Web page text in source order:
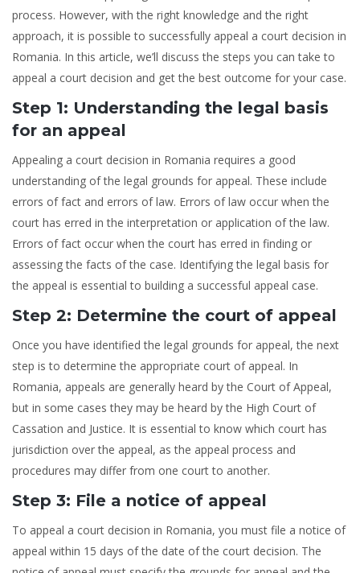
process. However, with the right knowledge and the right
approach, it is possible to successfully appeal a court decision in
Romania. In this article, we’ll discuss the steps you can take to
appeal a court decision and get the best outcome for your case.
Step 1: Understanding the legal basis
for an appeal
Appealing a court decision in Romania requires a good
understanding of the legal grounds for appeal. These include
errors of fact and errors of law. Errors of law occur when the
court has erred in the interpretation or application of the law.
Errors of fact occur when the court has erred in finding or
assessing the facts of the case. Identifying the legal basis for
the appeal is essential to building a successful appeal case.
Step 2: Determine the court of appeal
Once you have identified the legal grounds for appeal, the next
step is to determine the appropriate court of appeal. In
Romania, appeals are generally heard by the Court of Appeal,
but in some cases they may be heard by the High Court of
Cassation and Justice. It is essential to know which court has
jurisdiction over the appeal, as the appeal process and
procedures may differ from one court to another.
Step 3: File a notice of appeal
To appeal a court decision in Romania, you must file a notice of
appeal within 15 days of the date of the court decision. The